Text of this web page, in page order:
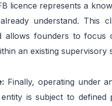
licence represents a
understand. This
allows founders to focus
an existing supervisory
Finally, operating under
is subject to defined